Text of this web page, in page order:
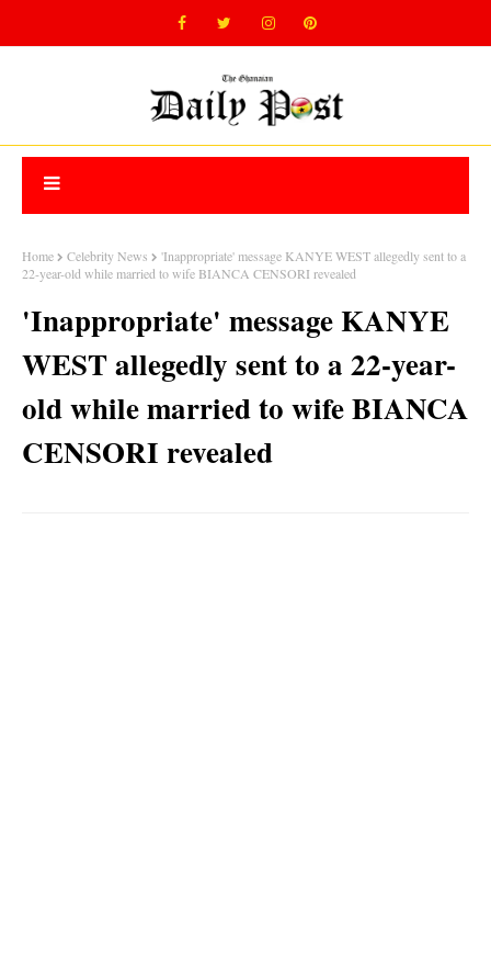
Home Celebrity News
'Inappropriate' message KANYE WEST allegedly sent to a
22-year-old while married to wife BIANCA CENSORI revealed
'Inappropriate' message KANYE
WEST allegedly sent to a 22-year-
old while married to wife BIANCA
CENSORI revealed